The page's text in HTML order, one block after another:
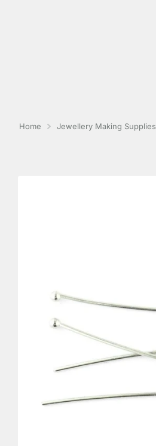
Home Jewellery Making Supplies